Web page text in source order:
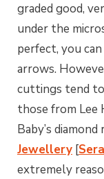
graded good,
under the
perfect, you
arrows.
cuttings tend to
those from Lee
Baby’s
Jewellery [
extremely